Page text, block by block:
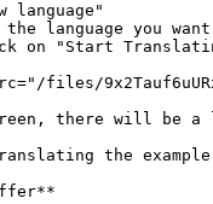
language"
language you
on "Start
files/
there will be a
the